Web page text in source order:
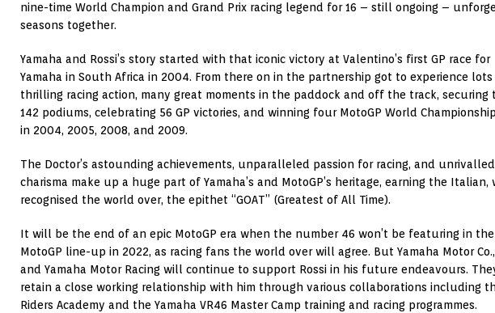
nine-time World Champion and Grand Prix racing legend for 16 – still ongoing –
seasons together.
Yamaha and Rossi’s story started with that iconic victory at Valentino’s first GP race for
Yamaha in South Africa in 2004. From there on in the partnership got to experience
thrilling racing action, many great moments in the paddock and off the track, securing
142 podiums, celebrating 56 GP victories, and winning four MotoGP World
in 2004, 2005, 2008, and 2009.
The Doctor’s astounding achievements, unparalleled passion for racing, and unrivalled
charisma make up a huge part of Yamaha’s and MotoGP’s heritage, earning the Italian,
recognised the world over, the epithet “GOAT” (Greatest of All Time).
It will be the end of an epic MotoGP era when the number 46 won’t be featuring in the
MotoGP line-up in 2022, as racing fans the world over will agree. But Yamaha Motor
and Yamaha Motor Racing will continue to support Rossi in his future endeavours.
retain a close working relationship with him through various collaborations including
Riders Academy and the Yamaha VR46 Master Camp training and racing programmes.